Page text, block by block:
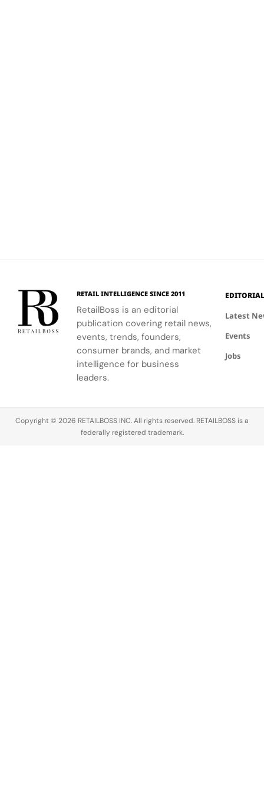
RETAIL INTELLIGENCE SINCE 2011
RetailBoss is an editorial
publication covering retail news,
events, trends, founders,
consumer brands, and market
intelligence for business
leaders.
EDITORIAL
Latest
Events
Jobs
Copyright © 2026 RETAILBOSS INC. All rights reserved. RETAILBOSS is a
federally registered trademark.